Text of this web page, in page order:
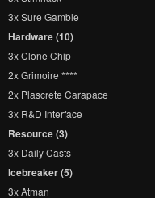
3x Sure Gamble
Hardware (10)
3x Clone Chip
2x Grimoire ****
2x Plascrete Carapace
3x R&D Interface
Resource (3)
3x Daily Casts
Icebreaker (5)
3x Atman